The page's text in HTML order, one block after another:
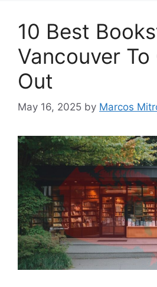
10 Best
Vancouver To
Out
May 16, 2025 by Marcos